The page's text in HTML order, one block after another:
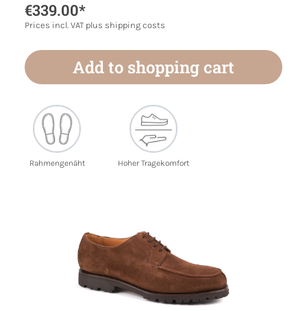
€339.00*
Prices incl. VAT plus shipping costs
Add to shopping cart
Rahmengenäht Hoher Tragekomfort